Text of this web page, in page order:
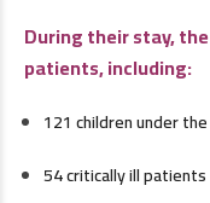
During their stay,
patients, including:
121 children under
54 critically ill patients